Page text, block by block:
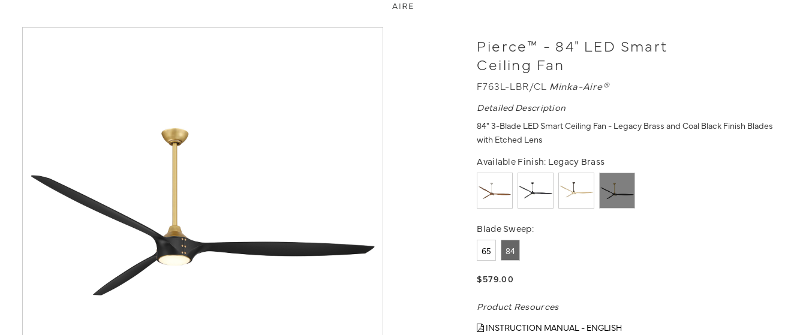
Pierce™ - 84" LED Smart
Ceiling Fan
F763L-LBR/CL Minka-Aire®
Detailed Description
84" 3-Blade LED Smart Ceiling Fan - Legacy Brass and Coal Black Finish Blades
with Etched Lens
Available Finish: Legacy Brass
Blade Sweep:
65 84
$579.00
Product Resources
INSTRUCTION MANUAL - ENGLISH